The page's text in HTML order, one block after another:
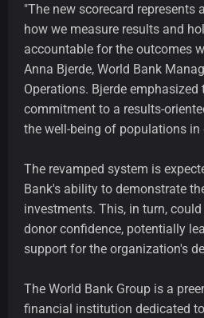
"The new scorecard represents
how we measure results and
accountable for the outcomes
Anna Bjerde, World Bank
Operations. Bjerde emphasized
commitment to a results-
the well-being of populations
The revamped system is
Bank's ability to demonstrate
investments. This, in turn,
donor confidence, potentially
support for the organization's
The World Bank Group is a
financial institution dedicated